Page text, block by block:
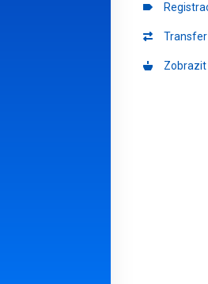
Transfer
Zobrazit